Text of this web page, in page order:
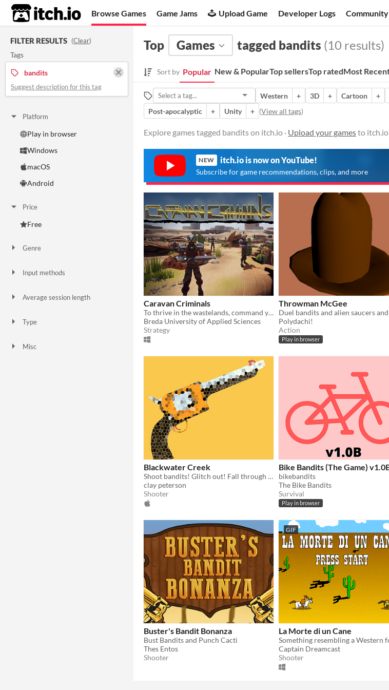
itch.io Browse Games Game Jams Upload Game Developer Logs Community
FILTER RESULTS (Clear)
Tags
bandits
Suggest description for this tag
Platform
Play in browser
Windows
macOS
Android
Price
Free
Genre
Input methods
Average session length
Type
Misc
Top Games tagged bandits (10 results)
Sort by Popular New & PopularTop sellersTop ratedMost
Western + 3D + Cartoon +
Post-apocalyptic
+ Unity + (View all tags)
Explore games tagged bandits on itch.io · Upload your gamesto
NEW itch.io is now on YouTube!
Subscribe for game recommendations, clips, and more
Caravan Criminals
To thrive in the wastelands, command your bandits through a raid of an armed caravan in this turn-based stategy game!
Breda University of Applied Sciences
Strategy
Throwman McGee
Polydachi!
Action
Play in browser
Blackwater Creek
Shoot bandits! Glitch out! Fall through the ground!
clay peterson
Shooter
Bike Bandits (The Game)
bikebandits
The Bike Bandits
Survival
Play in browser
Buster's Bandit Bonanza
Bust Bandits and Punch Cacti
Thes Entos
Shooter
GIF
La Morte di un Cane
Captain Dreamcast
Shooter